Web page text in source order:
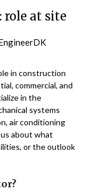
role at site
in construction
commercial, and
in the
systems
air conditioning
about what
or the outlook